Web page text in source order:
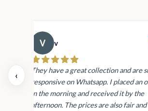
‹
v
They have a great collection and are
responsive on Whatsapp. I placed an
in the morning and received it by the
afternoon. The prices are also fair